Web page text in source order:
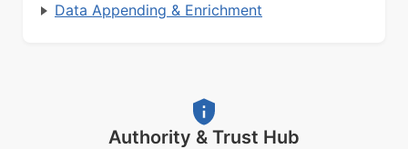
Data Appending & Enrichment
Authority & Trust Hub